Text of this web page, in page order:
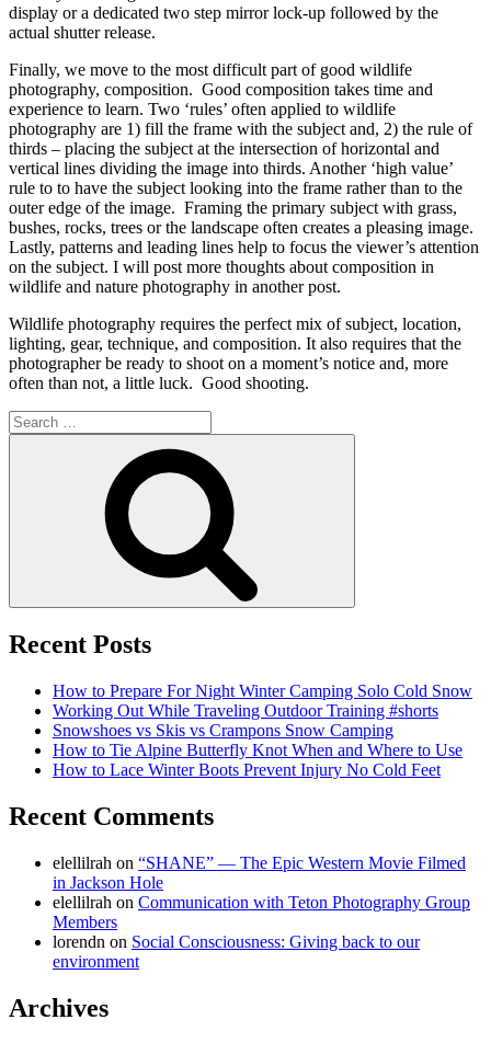
display or a dedicated two step mirror lock-up followed by the
actual shutter release.
Finally, we move to the most difficult part of good wildlife
photography, composition. Good composition takes time and
experience to learn. Two ‘rules’ often applied to wildlife
photography are 1) fill the frame with the subject and, 2) the rule of
thirds – placing the subject at the intersection of horizontal and
vertical lines dividing the image into thirds. Another ‘high value’
rule to to have the subject looking into the frame rather than to the
outer edge of the image. Framing the primary subject with grass,
bushes, rocks, trees or the landscape often creates a pleasing image.
Lastly, patterns and leading lines help to focus the viewer’s attention
on the subject. I will post more thoughts about composition in
wildlife and nature photography in another post.
Wildlife photography requires the perfect mix of subject, location,
lighting, gear, technique, and composition. It also requires that the
photographer be ready to shoot on a moment’s notice and, more
often than not, a little luck. Good shooting.
Search
for:
Recent Posts
How to Prepare For Night Winter Camping Solo Cold Snow
Working Out While Traveling Outdoor Training #shorts
Snowshoes vs Skis vs Crampons Snow Camping
How to Tie Alpine Butterfly Knot When and Where to Use
How to Lace Winter Boots Prevent Injury No Cold Feet
Recent Comments
elellilrah on “SHANE” — The Epic Western Movie Filmed
in Jackson Hole
elellilrah on Communication with Teton Photography Group
Members
lorendn on Social Consciousness: Giving back to our
environment
Archives